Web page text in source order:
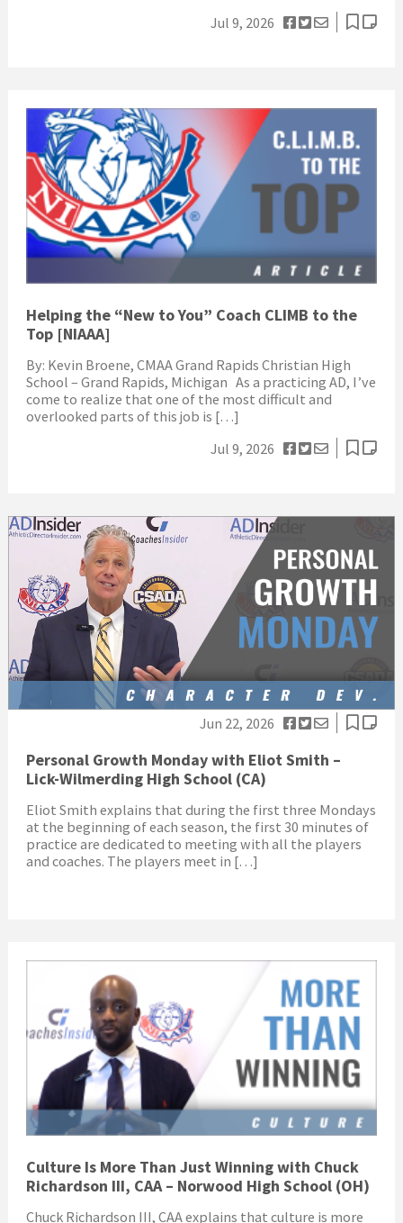
Jul 9, 2026
Helping the “New to You” Coach CLIMB to the
Top [NIAAA]
By: Kevin Broene, CMAA Grand Rapids Christian High
School – Grand Rapids, Michigan As a practicing AD, I’ve
come to realize that one of the most difficult and
overlooked parts of this job is […]
Jul 9, 2026
Jun 22, 2026
Personal Growth Monday with Eliot Smith –
Lick-Wilmerding High School (CA)
Eliot Smith explains that during the first three Mondays
at the beginning of each season, the first 30 minutes of
practice are dedicated to meeting with all the players
and coaches. The players meet in […]
Culture Is More Than Just Winning with Chuck
Richardson III, CAA – Norwood High School (OH)
Chuck Richardson III, CAA explains that culture is more